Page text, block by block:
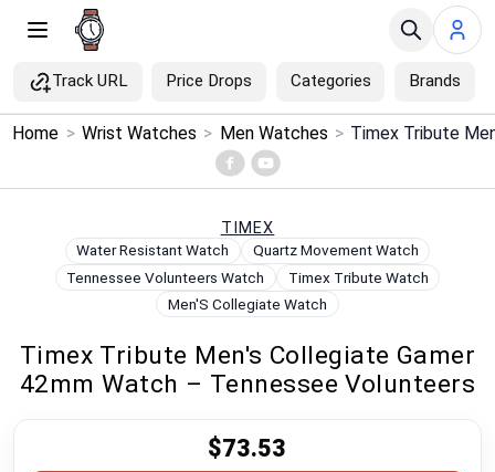
Track URL Price Drops Categories Brands
Menu ×
Search
Categories
Home > Wrist Watches > Men Watches >
TIMEX
Water Resistant Watch
Quartz Movement Watch
Tennessee Volunteers Watch
Timex Tribute Watch
Men'S Collegiate Watch
Timex Tribute Men's Collegiate Gamer
42mm Watch – Tennessee Volunteers
$73.53